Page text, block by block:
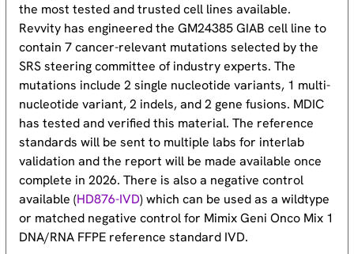
the most tested and trusted cell lines available.
Revvity has engineered the GM24385 GIAB cell line to
contain 7 cancer-relevant mutations selected by the
SRS steering committee of industry experts. The
mutations include 2 single nucleotide variants, 1 multi-
nucleotide variant, 2 indels, and 2 gene fusions. MDIC
has tested and verified this material. The reference
standards will be sent to multiple labs for interlab
validation and the report will be made available once
complete in 2026. There is also a negative control
available (HD876-IVD) which can be used as a wildtype
or matched negative control for Mimix Geni Onco Mix 1
DNA/RNA FFPE reference standard IVD.